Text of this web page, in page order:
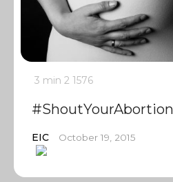
3 min 2 1576
EIC October 19, 2015